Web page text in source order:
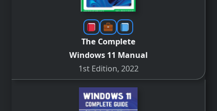
The Complete
Windows 11 Manual
1st Edition, 2022